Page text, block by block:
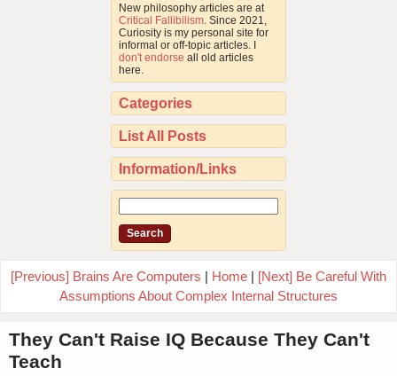
New philosophy articles are at
Critical Fallibilism . Since 2021,
Curiosity is my personal site for
informal or off-topic articles. I
don't endorse all old articles
here.
Categories
List All Posts
Information/Links
[Previous] Brains Are Computers | Home | [Next] Be Careful With
Assumptions About Complex Internal Structures
They Can't Raise IQ Because They Can't
Teach